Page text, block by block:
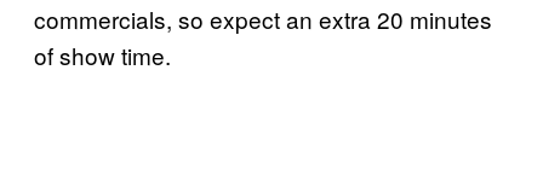
commercials, so expect an extra 20 minutes
of show time.